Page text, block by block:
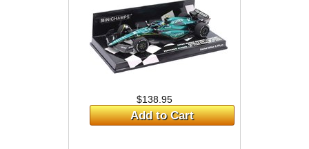
$138.95
Add to Cart